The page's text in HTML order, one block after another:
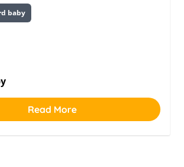
baby
Read More